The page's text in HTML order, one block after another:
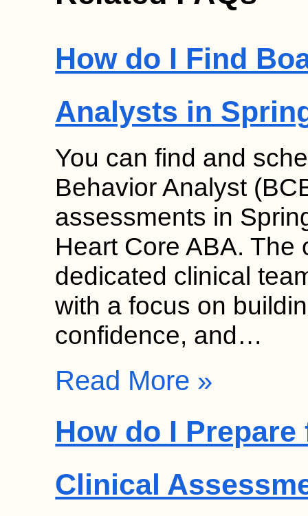
How do I Find
Analysts in
You can find and
Behavior Analyst
assessments in
Heart Core ABA.
dedicated clinical
with a focus on
confidence, and…
Read More »
How do I
Clinical